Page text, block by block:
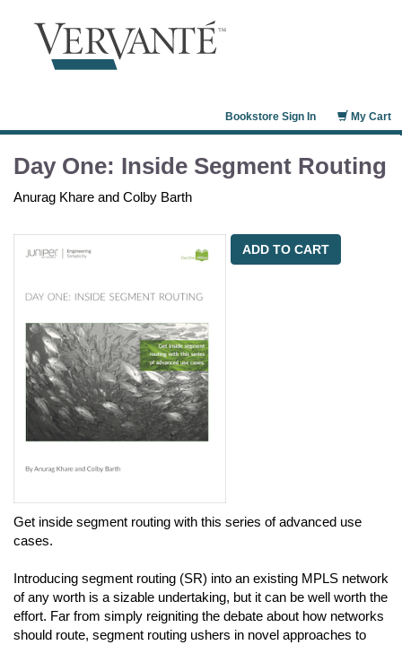
My Cart
Bookstore Sign In
Day One: Inside Segment Routing
Anurag Khare and Colby Barth
ADD TO CART
Get inside segment routing with this series of advanced use
cases.
Introducing segment routing (SR) into an existing MPLS network
of any worth is a sizable undertaking, but it can be well worth the
effort. Far from simply reigniting the debate about how networks
should route, segment routing ushers in novel approaches to